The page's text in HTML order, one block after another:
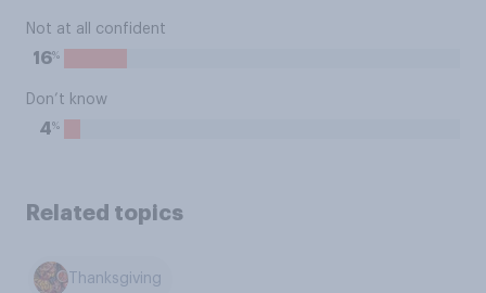
Not at all confident
16%
Don’t know
4%
Related topics
Thanksgiving